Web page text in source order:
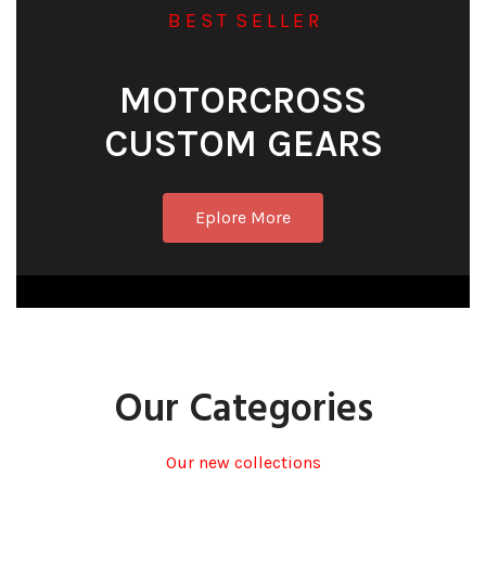
B E S T S E L L E R
MOTORCROSS
CUSTOM GEARS
Eplore More
Our Categories
Our new collections